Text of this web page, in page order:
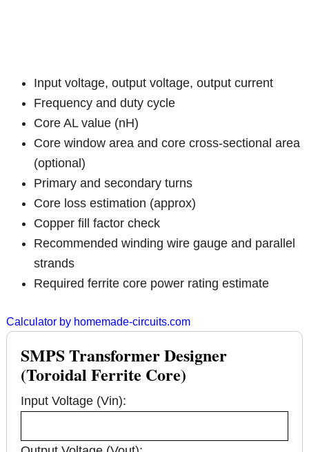
Input voltage, output voltage, output current
Frequency and duty cycle
Core AL value (nH)
Core window area and core cross-sectional area
(optional)
Primary and secondary turns
Core loss estimation (approx)
Copper fill factor check
Recommended winding wire gauge and parallel
strands
Required ferrite core power rating estimate
Calculator by homemade-circuits.com
SMPS Transformer Designer
(Toroidal Ferrite Core)
Input Voltage (Vin):